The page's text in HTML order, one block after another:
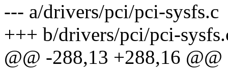
--- a/drivers/pci/pci-sysfs.c
+++ b/drivers/pci/pci-
@@ -288,13 +288,16